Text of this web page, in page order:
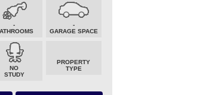
-
-
GARAGE SPACE
NO
STUDY
PROPERTY
TYPE